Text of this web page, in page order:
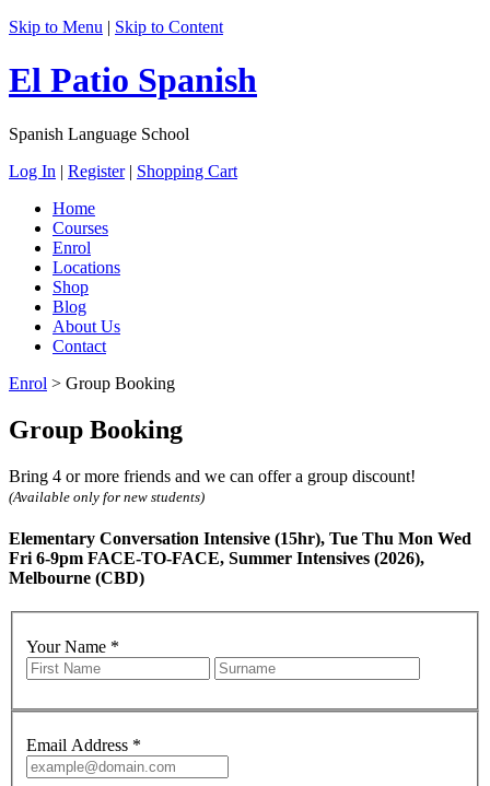
Skip to Menu | Skip to Content
El Patio Spanish
Spanish Language School
Log In | Register | Shopping Cart
Home
Courses
Enrol
Locations
Shop
Blog
About Us
Contact
Enrol > Group Booking
Group Booking
Bring 4 or more friends and we can offer a group discount!
(Available only for new students)
Elementary Conversation Intensive (15hr), Tue Thu Mon Wed
Fri 6-9pm FACE-TO-FACE, Summer Intensives (2026),
Melbourne (CBD)
Your Name *
Email Address *